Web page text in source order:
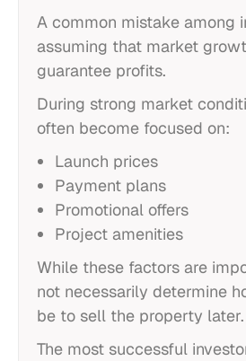
A common mistake among
assuming that market
guarantee profits.
During strong market
often become focused on:
Launch prices
Payment plans
Promotional offers
Project amenities
While these factors are
not necessarily determine
be to sell the property later.
The most successful